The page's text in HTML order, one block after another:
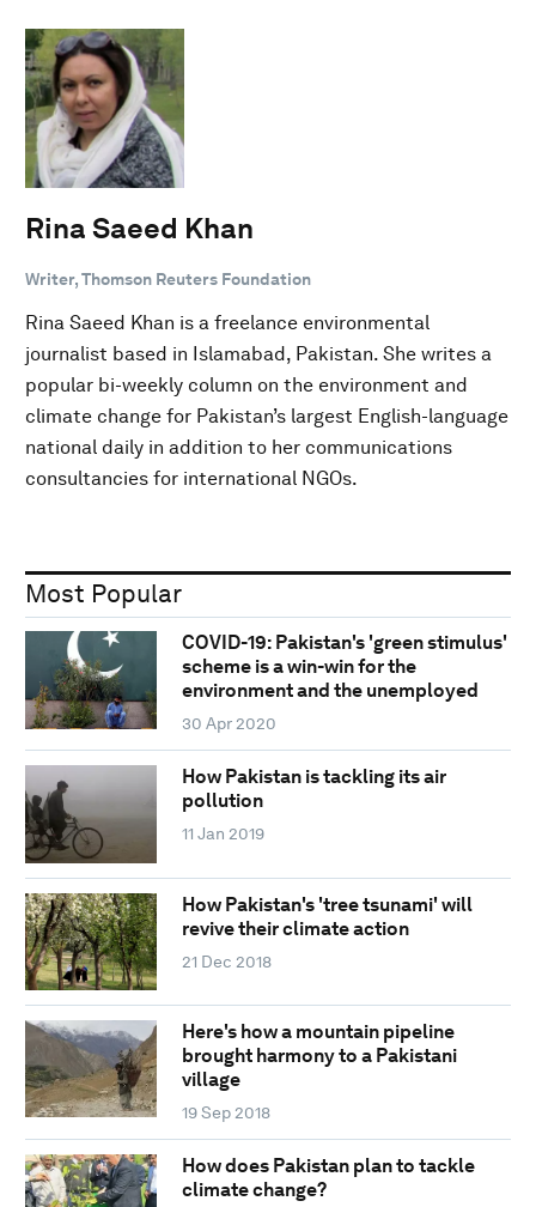
Rina Saeed Khan
Writer, Thomson Reuters Foundation
Rina Saeed Khan is a freelance environmental
journalist based in Islamabad, Pakistan. She writes a
popular bi-weekly column on the environment and
climate change for Pakistan’s largest English-language
national daily in addition to her communications
consultancies for international NGOs.
Most Popular
COVID-19: Pakistan's 'green stimulus'
scheme is a win-win for the
environment and the unemployed
30 Apr 2020
How Pakistan is tackling its air
pollution
11 Jan 2019
How Pakistan's 'tree tsunami' will
revive their climate action
21 Dec 2018
Here's how a mountain pipeline
brought harmony to a Pakistani
village
19 Sep 2018
How does Pakistan plan to tackle
climate change?